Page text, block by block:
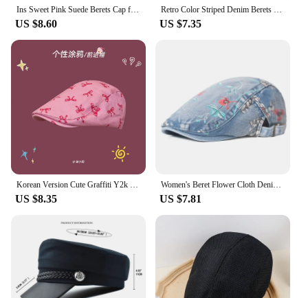
Ins Sweet Pink Suede Berets Cap for Women Show Face Small Spring and Autumn Travel Fashion Versatile Retro Literary Forward Hat
US $8.60
Retro Color Striped Denim Berets for Women Summer Travel Sun Protection Versatile Japanese Harajuku Style Forward Hats Men
US $7.35
Korean Version Cute Graffiti Y2k Berets Caps for Women Summer Travel Sunscreen Photo Versatile Ins Retro Forward Hats Men
US $8.35
Women's Beret Flower Cloth Denim Peaked Cap Chinese Style Retro Newsboy Caps Travel Sun-Proof Forward Hat Casquette Sunhat
US $7.81